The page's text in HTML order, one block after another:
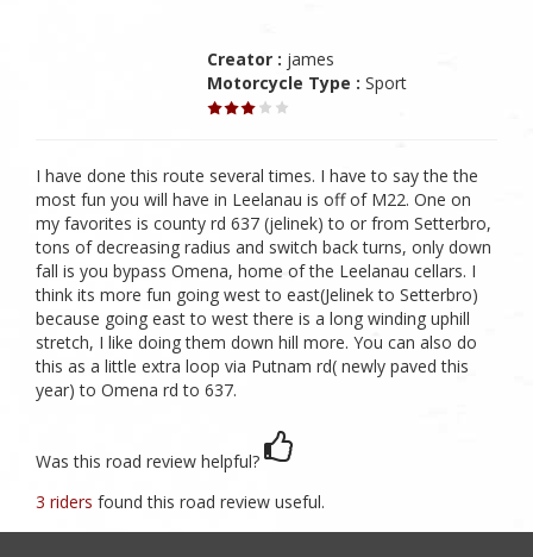
Creator : james
Motorcycle Type : Sport
I have done this route several times. I have to say the the
most fun you will have in Leelanau is off of M22. One on
my favorites is county rd 637 (jelinek) to or from Setterbro,
tons of decreasing radius and switch back turns, only down
fall is you bypass Omena, home of the Leelanau cellars. I
think its more fun going west to east(Jelinek to Setterbro)
because going east to west there is a long winding uphill
stretch, I like doing them down hill more. You can also do
this as a little extra loop via Putnam rd( newly paved this
year) to Omena rd to 637.
Was this road review helpful?
3 riders found this road review useful.